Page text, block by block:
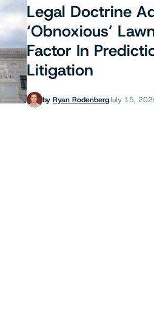
Legal Doctrine
‘Obnoxious’
Factor In
Litigation
byRyan RodenbergJuly 15,